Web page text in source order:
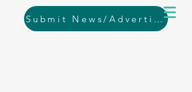
Submit News/Advertising